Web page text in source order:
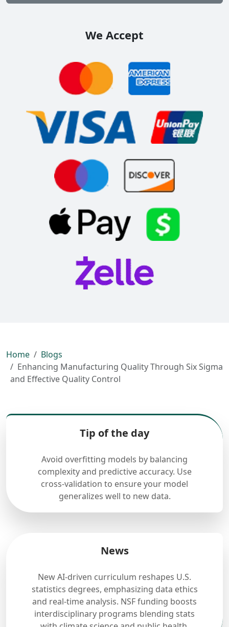
We Accept
Home
Blogs
Enhancing Manufacturing Quality Through Six Sigma
and Effective Quality Control
Tip of the day
Avoid overfitting models by balancing
complexity and predictive accuracy. Use
cross-validation to ensure your model
generalizes well to new data.
News
New AI-driven curriculum reshapes U.S.
statistics degrees, emphasizing data ethics
and real-time analysis. NSF funding boosts
interdisciplinary programs blending stats